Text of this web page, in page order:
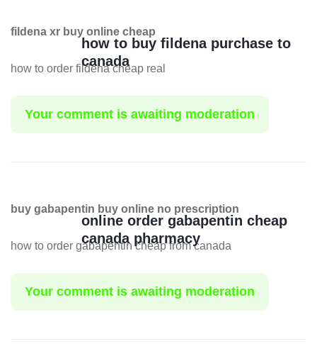
how to buy fildena purchase to
canada
fildena xr buy online cheap
how to order fildena cheap real
Your comment is awaiting moderation
online order gabapentin cheap
canada pharmacy
buy gabapentin buy online no prescription
how to order gabapentin cheap from canada
Your comment is awaiting moderation